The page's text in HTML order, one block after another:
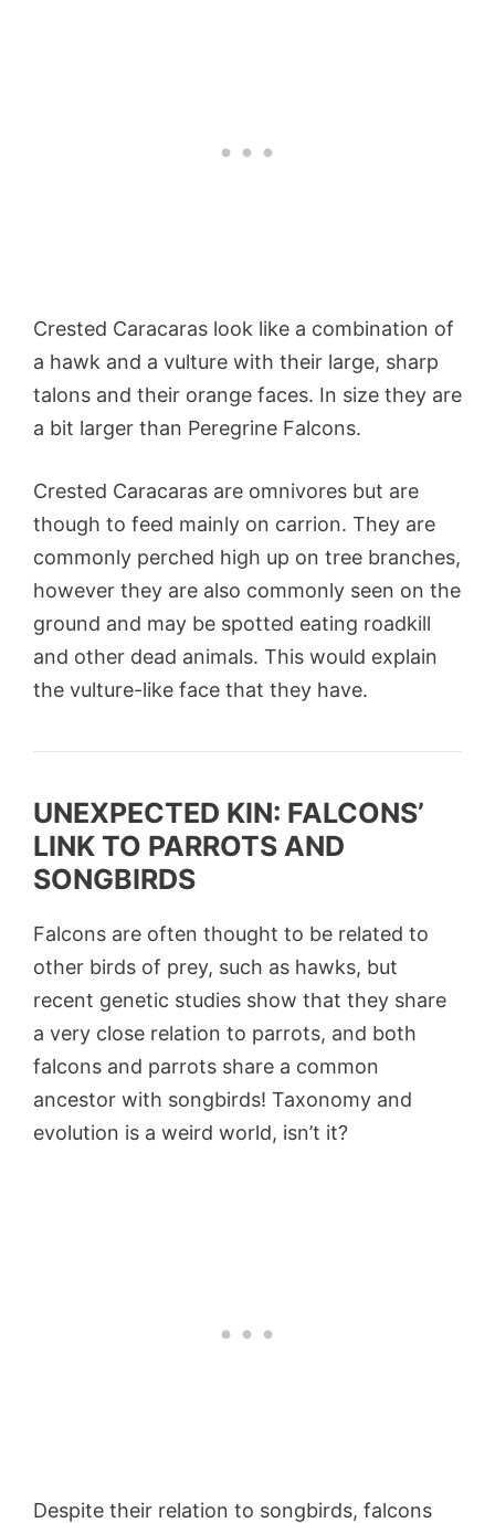
Crested Caracaras look like a combination of
a hawk and a vulture with their large, sharp
talons and their orange faces. In size they are
a bit larger than Peregrine Falcons.
Crested Caracaras are omnivores but are
though to feed mainly on carrion. They are
commonly perched high up on tree branches,
however they are also commonly seen on the
ground and may be spotted eating roadkill
and other dead animals. This would explain
the vulture-like face that they have.
UNEXPECTED KIN: FALCONS’
LINK TO PARROTS AND
SONGBIRDS
Falcons are often thought to be related to
other birds of prey, such as hawks, but
recent genetic studies show that they share
a very close relation to parrots, and both
falcons and parrots share a common
ancestor with songbirds! Taxonomy and
evolution is a weird world, isn’t it?
Despite their relation to songbirds, falcons